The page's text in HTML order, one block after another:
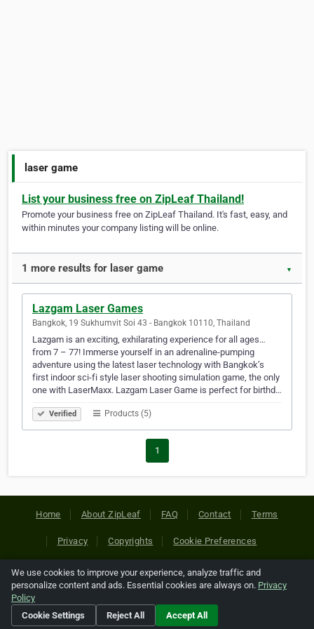
laser game
List your business free on ZipLeaf Thailand!
Promote your business free on ZipLeaf Thailand. It's fast, easy, and
within minutes your company listing will be online.
1 more results for laser game ▼
Lazgam Laser Games
Bangkok, 19 Sukhumvit Soi 43 - Bangkok 10110, Thailand
Lazgam is an exciting, exhilarating experience for all ages…
from 7 – 77! Immerse yourself in an adrenaline-pumping
adventure using the latest laser technology with Bangkok’s
first indoor sci-fi style laser shooting simulation game, the only
one with LaserMaxx. Lazgam Laser Game is perfect for birthd…
Verified Products (5)
1
Home About ZipLeaf FAQ Contact Terms
Privacy Copyrights Cookie Preferences
Copyright © 2026 Netcode, Inc. All Rights Reserved. All
references relating to third-party companies are copyright of
their respective holders.
We use cookies to improve your experience, analyze traffic and
personalize content and ads. Essential cookies are always on. Privacy
Policy
Cookie Settings
Reject All Accept All